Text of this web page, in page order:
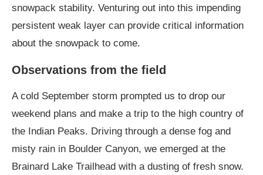
snowpack stability. Venturing out into this impending
persistent weak layer can provide critical information
about the snowpack to come.
Observations from the field
A cold September storm prompted us to drop our
weekend plans and make a trip to the high country of
the Indian Peaks. Driving through a dense fog and
misty rain in Boulder Canyon, we emerged at the
Brainard Lake Trailhead with a dusting of fresh snow.